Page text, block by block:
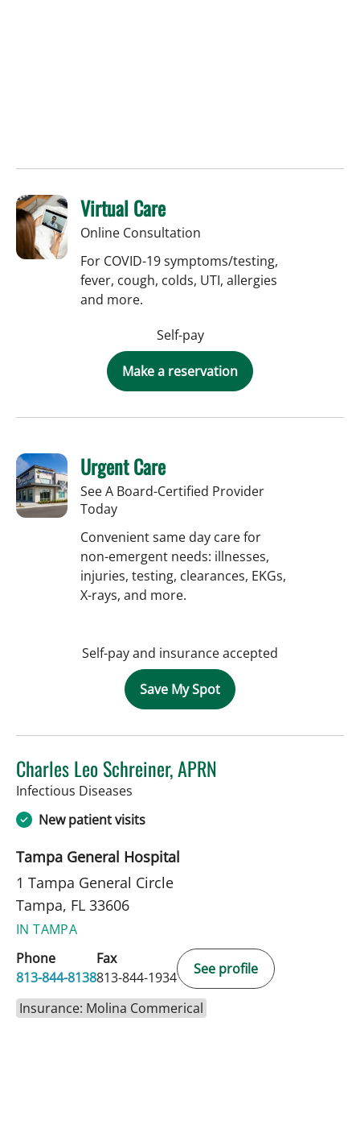
Virtual Care
Online Consultation
For COVID-19 symptoms/testing,
fever, cough, colds, UTI, allergies
and more.
Self-pay
Make a reservation
Urgent Care
See A Board-Certified Provider
Today
Convenient same day care for
non-emergent needs: illnesses,
injuries, testing, clearances, EKGs,
X-rays, and more.
Self-pay and insurance accepted
Save My Spot
Charles Leo Schreiner, APRN
Infectious Diseases
New patient visits
Tampa General Hospital
1 Tampa General Circle
Tampa, FL 33606
IN TAMPA
Phone
813-844-8138
Fax
813-844-1934
See profile
Insurance: Molina Commerical